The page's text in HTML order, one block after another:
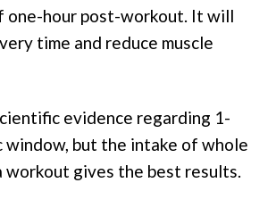
one-hour post-workout. It will
time and reduce muscle
evidence regarding 1-
window, but the intake of whole
gives the best results.